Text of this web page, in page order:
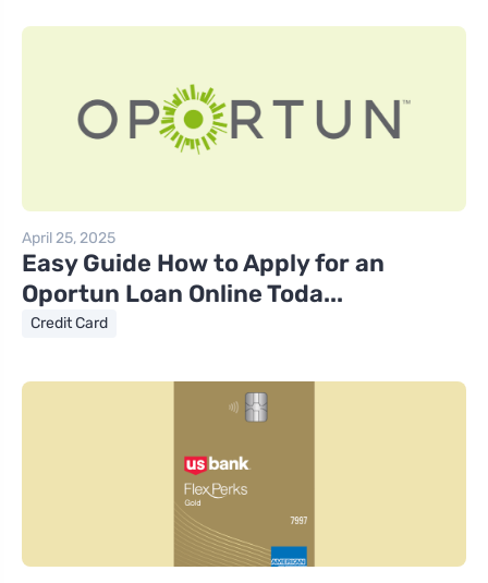
April 25, 2025
Easy Guide How to Apply for an
Oportun Loan Online Toda...
Credit Card